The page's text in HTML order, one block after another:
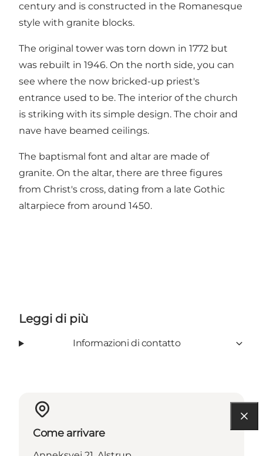
century and is constructed in the Romanesque
style with granite blocks.
The original tower was torn down in 1772 but
was rebuilt in 1946. On the north side, you can
see where the now bricked-up priest's
entrance used to be. The interior of the church
is striking with its simple design. The choir and
nave have beamed ceilings.
The baptismal font and altar are made of
granite. On the altar, there are three figures
from Christ's cross, dating from a late Gothic
altarpiece from around 1450.
Leggi di più
Informazioni di contatto
Come arrivare